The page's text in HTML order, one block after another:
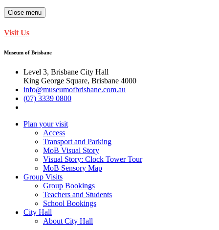
Close menu
Visit Us
Museum of Brisbane
Level 3, Brisbane City Hall
King George Square, Brisbane 4000
info@museumofbrisbane.com.au
(07) 3339 0800
Plan your visit
Access
Transport and Parking
MoB Visual Story
Visual Story: Clock Tower Tour
MoB Sensory Map
Group Visits
Group Bookings
Teachers and Students
School Bookings
City Hall
About City Hall